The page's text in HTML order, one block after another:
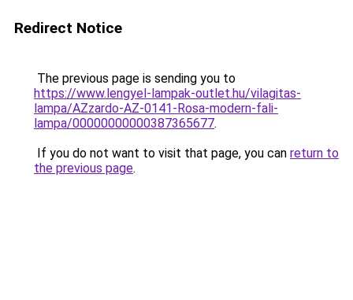
Redirect Notice
The previous page is sending you to
https://www.lengyel-lampak-outlet.hu/vilagitas-
lampa/AZzardo-AZ-0141-Rosa-modern-fali-
lampa/00000000000387365677.
If you do not want to visit that page, you can return to
the previous page.